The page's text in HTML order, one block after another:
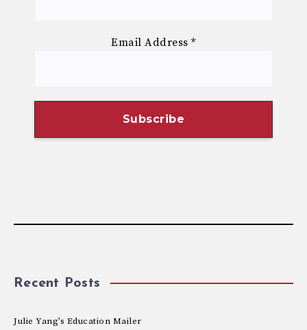
Email Address*
Recent Posts
Julie Yang’s Education Mailer